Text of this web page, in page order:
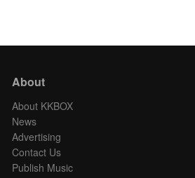
About
About KKBOX
News
Advertising
Contact Us
Publish Music